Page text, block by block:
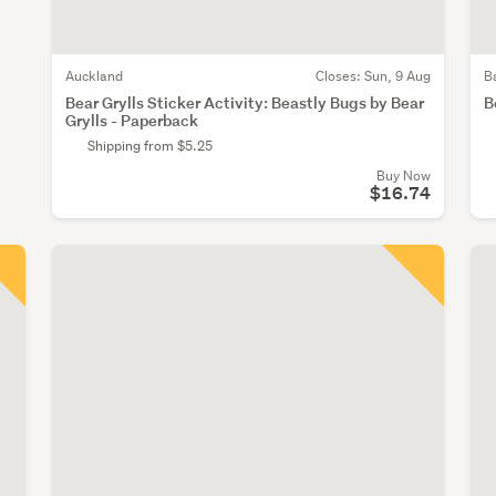
Auckland Closes: Sun, 9 Aug
Bear Grylls Sticker Activity: Beastly Bugs by Bear
Grylls - Paperback
Shipping from $5.25
Buy Now
$16.74